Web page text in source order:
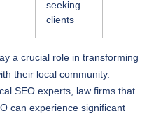
seeking
clients
a crucial role in transforming
their local community.
SEO experts, law firms that
can experience significant